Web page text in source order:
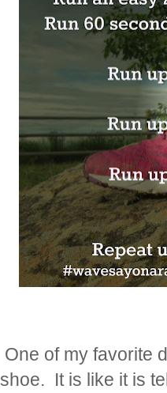
One of my favorite
shoe. It is like it is